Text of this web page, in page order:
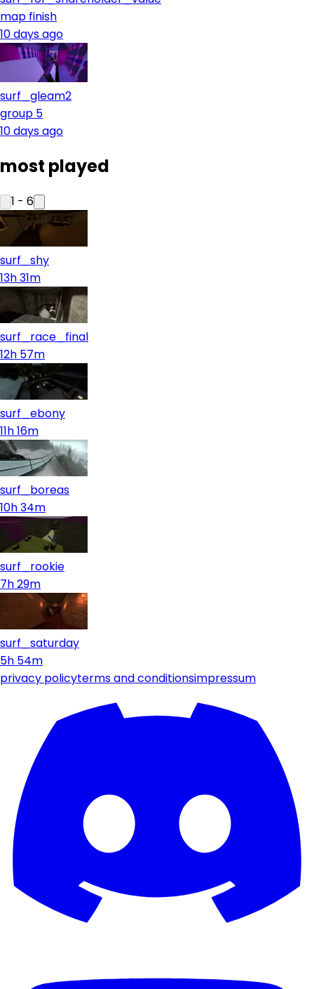
map finish
10 days ago
surf_gleam2
group 5
10 days ago
most played
1 - 6
surf_shy
13h 31m
surf_race_final
12h 57m
surf_ebony
11h 16m
surf_boreas
10h 34m
surf_rookie
7h 29m
surf_saturday
5h 54m
privacy policyterms and conditionsimpressum